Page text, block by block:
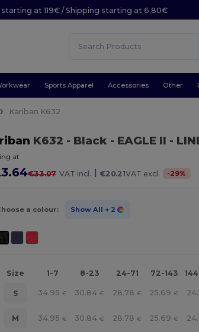
starting at 119€ / Shipping starting at 6.80€
Sports Apparel Accessories Other
Kariban K632
K632 - Black- EAGLE II -
at
€33.07 VAT incl. | €20.21VAT excl. -29%
a colour: Show All + 2
Size 1-7 8-23 24-71 72-143
S 34.95 € 30.84 € 28.78 € 25.69 €
M 34.95 € 30.84 € 28.78 € 25.69 €